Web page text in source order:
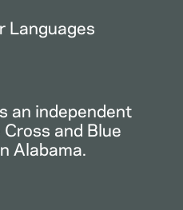
Languages
an independent
and Blue
Alabama.